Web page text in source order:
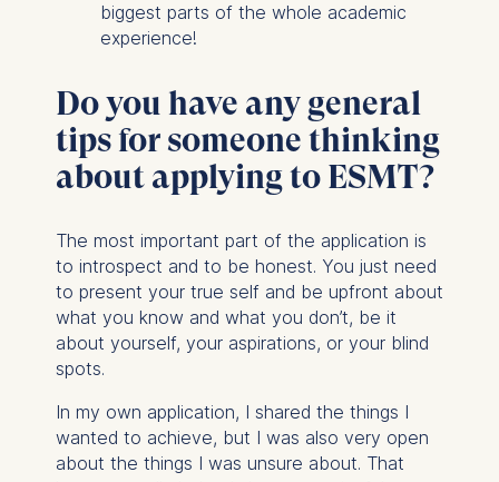
biggest parts of the whole academic
experience!
Do you have any general
tips for someone thinking
about applying to ESMT?
The most important part of the application is
to introspect and to be honest. You just need
to present your true self and be upfront about
what you know and what you don’t, be it
about yourself, your aspirations, or your blind
spots.
In my own application, I shared the things I
wanted to achieve, but I was also very open
about the things I was unsure about. That